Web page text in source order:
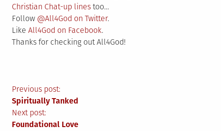
Christian Chat-up lines too…
Follow @All4God on Twitter.
Like All4God on Facebook.
Thanks for checking out All4God!
Post
navigation
Previous post:
Spiritually Tanked
Next post:
Foundational Love